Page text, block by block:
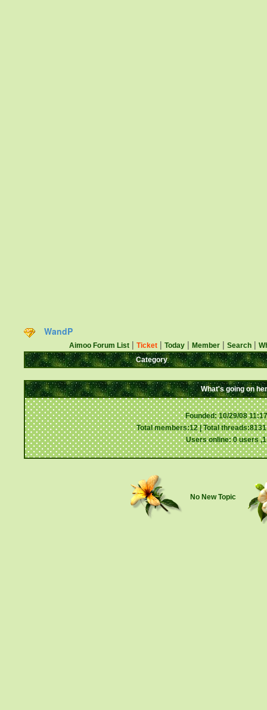
WandP
Aimoo Forum List | Ticket | Today | Member | Search |
Category
What's going on
Founded: 10/29/08
Total members:12 | Total
Users online: 0 users
No New Topic